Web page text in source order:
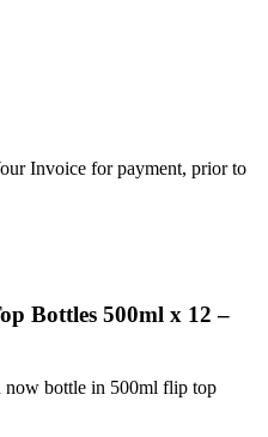
Invoice for payment, prior to
Bottles 500ml x 12 –
now bottle in 500ml flip top